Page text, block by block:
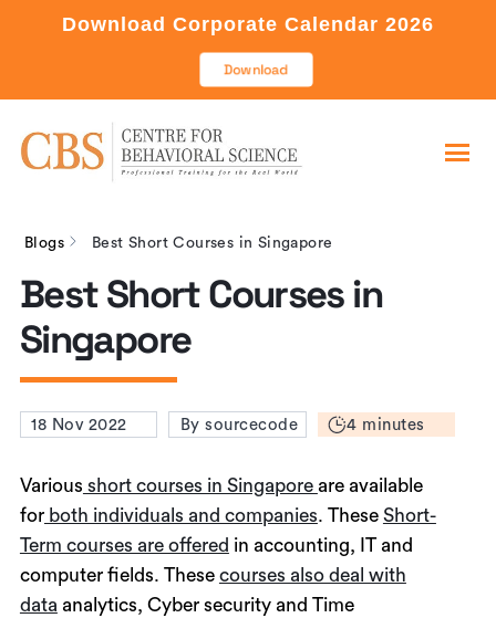
Download Corporate Calendar 2026
Download
Blogs Best Short Courses in Singapore
Best Short Courses in
Singapore
18 Nov 2022 By sourcecode 4 minutes
Various short courses in Singapore are available
forboth individuals and companies. These Short-
Term courses are offered in accounting, IT and
computer fields. These courses also deal with
data analytics, Cyber security and Time